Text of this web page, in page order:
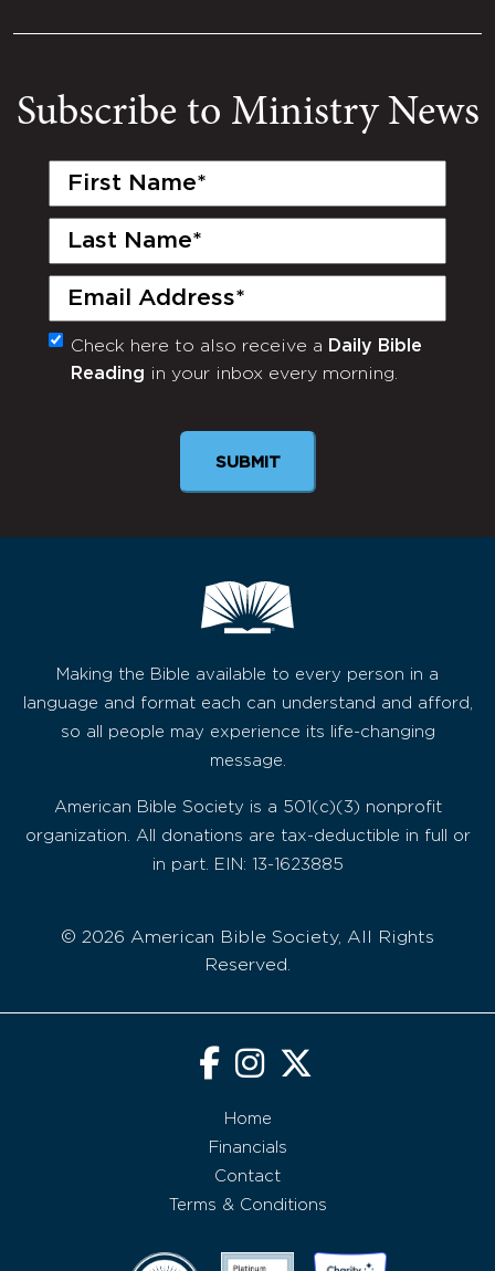
Subscribe to Ministry News
First
Last
Email
(Required)
Monthly
Newsletter
Check here to also receive a Daily Bible
Reading in your inbox every morning.
Making the Bible available to every person in a
language and format each can understand and afford,
so all people may experience its life-changing
message.
American Bible Society is a 501(c)(3) nonprofit
organization. All donations are tax-deductible in full or
in part. EIN: 13-1623885
© 2026 American Bible Society, All Rights
Reserved.
Home
Financials
Contact
Terms & Conditions